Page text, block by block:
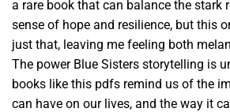
a rare book that can balance the stark
sense of hope and resilience, but this
just that, leaving me feeling both
The power Blue Sisters storytelling is
books like this pdfs remind us of the
can have on our lives, and the way it